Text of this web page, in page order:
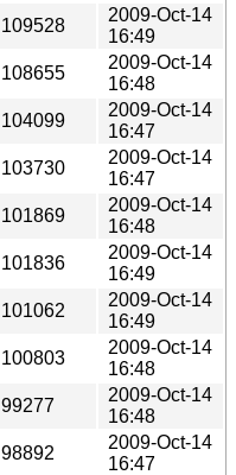
109528
2009-Oct-14
16:49
108655
2009-Oct-14
16:48
104099
2009-Oct-14
16:47
103730
2009-Oct-14
16:47
101869
2009-Oct-14
16:48
101836
2009-Oct-14
16:49
101062
2009-Oct-14
16:49
100803
2009-Oct-14
16:48
99277
2009-Oct-14
16:48
98892
2009-Oct-14
16:47